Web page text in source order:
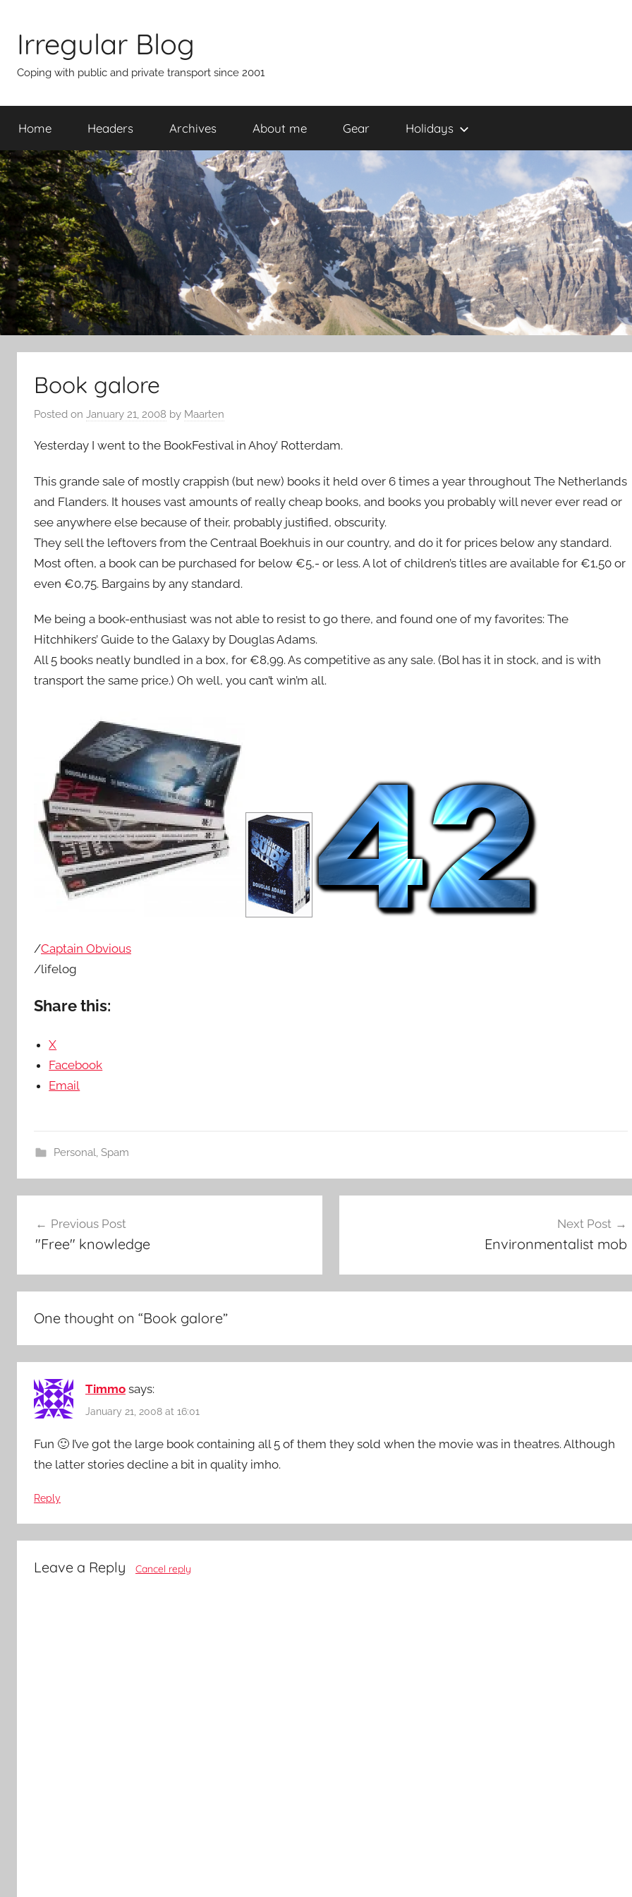
contentIrregular Blog
Coping with public and private transport since 2001
Home Headers Archives About me Gear Holidays
Book galore
Posted on January 21, 2008 by Maarten
Yesterday I went to the BookFestival in Ahoy’ Rotterdam.
This grande sale of mostly crappish (but new) books it held over 6 times a year throughout The Netherlands
and Flanders. It houses vast amounts of really cheap books, and books you probably will never ever read or
see anywhere else because of their, probably justified, obscurity.
They sell the leftovers from the Centraal Boekhuis in our country, and do it for prices below any standard.
Most often, a book can be purchased for below €5,- or less. A lot of children’s titles are available for €1,50 or
even €0,75. Bargains by any standard.
Me being a book-enthusiast was not able to resist to go there, and found one of my favorites: The
Hitchhikers’ Guide to the Galaxy by Douglas Adams.
All 5 books neatly bundled in a box, for €8,99. As competitive as any sale. (Bol has it in stock, and is with
transport the same price.) Oh well, you can’t win’m all.
/Captain Obvious
/lifelog
Share this:
X
Facebook
Email
Personal, Spam
navigation
Previous Post
"Free" knowledge
Next Post
Environmentalist mob
One thought on “Book galore”
Timmo says:
January 21, 2008 at 16:01
Fun 🙂 I’ve got the large book containing all 5 of them they sold when the movie was in theatres. Although
the latter stories decline a bit in quality imho.
Reply
Leave a Reply Cancel reply